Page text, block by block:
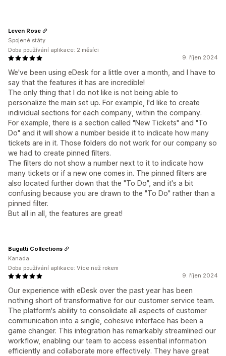
9. říjen 2024
We've been using eDesk for a little over a month, and I have to
say that the features it has are incredible!
The only thing that I do not like is not being able to
personalize the main set up. For example, I'd like to create
individual sections for each company, within the company.
For example, there is a section called "New Tickets" and "To
Do" and it will show a number beside it to indicate how many
tickets are in it. Those folders do not work for our company so
we had to create pinned filters.
The filters do not show a number next to it to indicate how
many tickets or if a new one comes in. The pinned filters are
also located further down that the "To Do", and it's a bit
confusing because you are drawn to the "To Do" rather than a
pinned filter.
But all in all, the features are great!
Leven Rose
Spojené státy
Doba používání aplikace: 2 měsíci
9. říjen 2024
Our experience with eDesk over the past year has been
nothing short of transformative for our customer service team.
The platform's ability to consolidate all aspects of customer
communication into a single, cohesive interface has been a
game changer. This integration has remarkably streamlined our
workflow, enabling our team to access essential information
efficiently and collaborate more effectively. They have great
Bugatti Collections
Kanada
Doba používání aplikace: Více než rokem